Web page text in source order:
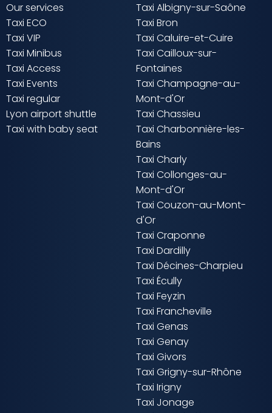
Our services
Taxi ECO
Taxi VIP
Taxi Minibus
Taxi Access
Taxi Events
Taxi regular
Lyon airport shuttle
Taxi with baby seat
Taxi Albigny-sur-Saône
Taxi Bron
Taxi Caluire-et-Cuire
Taxi Cailloux-sur-
Fontaines
Taxi Champagne-au-
Mont-d'Or
Taxi Chassieu
Taxi Charbonnière-les-
Bains
Taxi Charly
Taxi Collonges-au-
Mont-d'Or
Taxi Couzon-au-Mont-
d'Or
Taxi Craponne
Taxi Dardilly
Taxi Décines-Charpieu
Taxi Écully
Taxi Feyzin
Taxi Francheville
Taxi Genas
Taxi Genay
Taxi Givors
Taxi Grigny-sur-Rhône
Taxi Irigny
Taxi Jonage